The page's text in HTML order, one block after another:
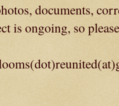
documents,
is ongoing, so